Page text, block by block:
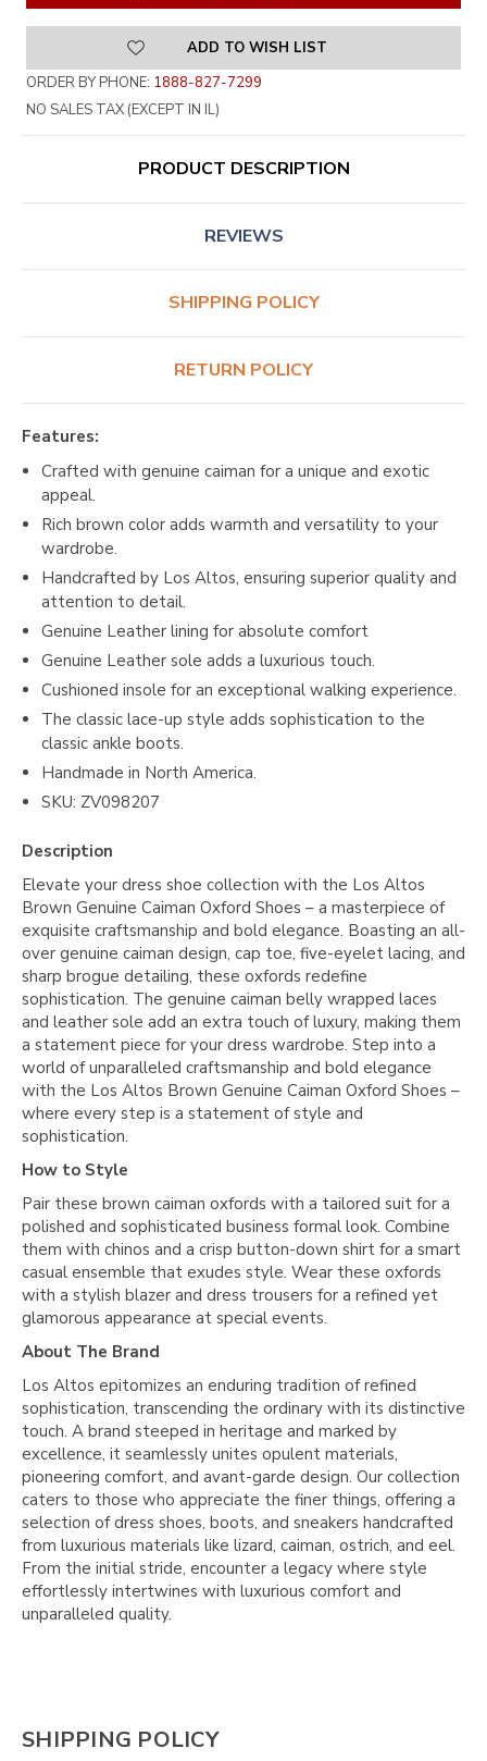
ADD TO WISH LIST
ORDER BY PHONE: 1888-827-7299
NO SALES TAX (EXCEPT IN IL)
PRODUCT DESCRIPTION
REVIEWS
SHIPPING POLICY
RETURN POLICY
Features:
Crafted with genuine caiman for a unique and exotic
appeal.
Rich brown color adds warmth and versatility to your
wardrobe.
Handcrafted by Los Altos, ensuring superior quality and
attention to detail.
Genuine Leather lining for absolute comfort
Genuine Leather sole adds a luxurious touch.
Cushioned insole for an exceptional walking experience.
The classic lace-up style adds sophistication to the
classic ankle boots.
Handmade in North America.
SKU: ZV098207
Description
Elevate your dress shoe collection with the Los Altos
Brown Genuine Caiman Oxford Shoes – a masterpiece of
exquisite craftsmanship and bold elegance. Boasting an all-
over genuine caiman design, cap toe, five-eyelet lacing, and
sharp brogue detailing, these oxfords redefine
sophistication. The genuine caiman belly wrapped laces
and leather sole add an extra touch of luxury, making them
a statement piece for your dress wardrobe. Step into a
world of unparalleled craftsmanship and bold elegance
with the Los Altos Brown Genuine Caiman Oxford Shoes –
where every step is a statement of style and
sophistication.
How to Style
Pair these brown caiman oxfords with a tailored suit for a
polished and sophisticated business formal look. Combine
them with chinos and a crisp button-down shirt for a smart
casual ensemble that exudes style. Wear these oxfords
with a stylish blazer and dress trousers for a refined yet
glamorous appearance at special events.
About The Brand
Los Altos epitomizes an enduring tradition of refined
sophistication, transcending the ordinary with its distinctive
touch. A brand steeped in heritage and marked by
excellence, it seamlessly unites opulent materials,
pioneering comfort, and avant-garde design. Our collection
caters to those who appreciate the finer things, offering a
selection of dress shoes, boots, and sneakers handcrafted
from luxurious materials like lizard, caiman, ostrich, and eel.
From the initial stride, encounter a legacy where style
effortlessly intertwines with luxurious comfort and
unparalleled quality.
SHIPPING POLICY